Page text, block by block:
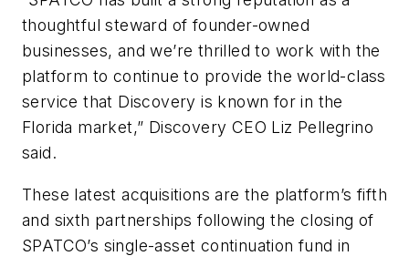
thoughtful steward of founder-owned
businesses, and we’re thrilled to work with the
platform to continue to provide the world-class
service that Discovery is known for in the
Florida market,” Discovery CEO Liz Pellegrino
said.
These latest acquisitions are the platform’s fifth
and sixth partnerships following the closing of
SPATCO’s single-asset continuation fund in